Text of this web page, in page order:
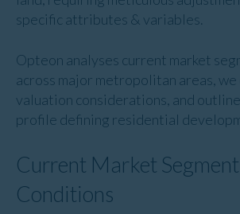
specific attributes & variables.
Opteon analyses current market
across major metropolitan areas,
valuation considerations, and
profile defining residential
Current Market Segment
Conditions